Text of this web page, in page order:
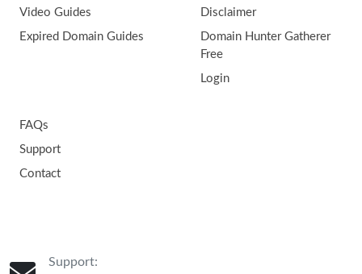
Video Guides
Expired Domain Guides
Disclaimer
Domain Hunter Gatherer
Free
Login
FAQs
Support
Contact
Support: